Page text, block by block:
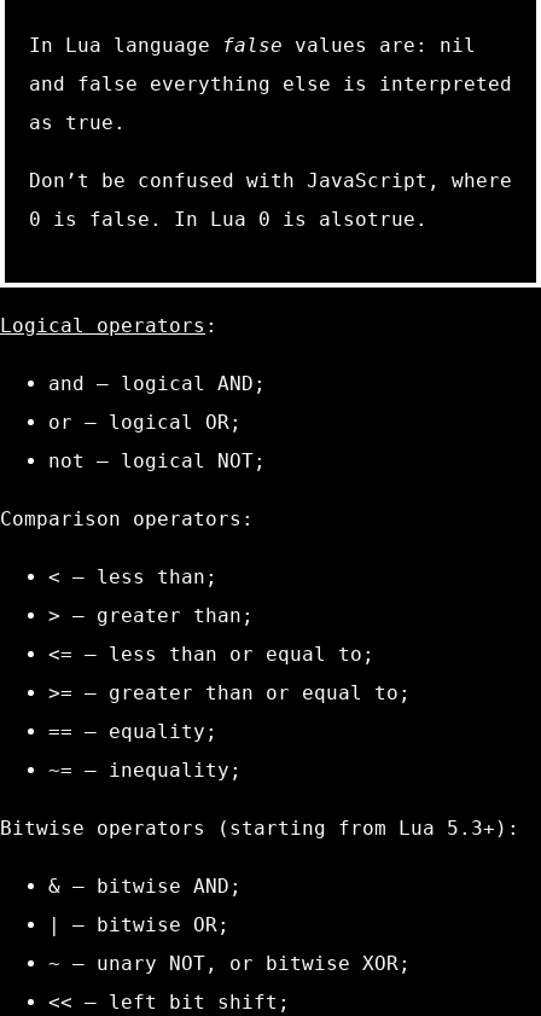
In Lua language false values are: nil
and false everything else is interpreted
as true .
Don’t be confused with JavaScript, where
0 is false. In Lua 0 is alsotrue .
Logical operators :
and – logical AND;
or – logical OR;
not
– logical NOT;
Comparison operators:
< – less than;
> – greater than;
<= – less than or equal to;
>= – greater than or equal to;
== – equality;
~= – inequality;
Bitwise operators (starting from Lua 5.3+):
& – bitwise AND;
|
– bitwise OR;
~ – unary NOT, or bitwise XOR;
<< – left bit shift;